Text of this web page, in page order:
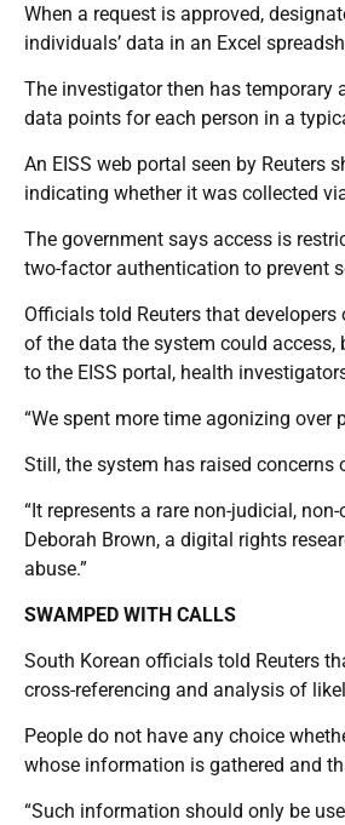
When a request is approved,
individuals’ data in an Excel
The investigator then has temporary
data points for each person in a
An EISS web portal seen by
indicating whether it was collected
The government says access is
two-factor authentication to prevent
Officials told Reuters that
of the data the system could access,
to the EISS portal, health
“We spent more time agonizing over
Still, the system has raised concerns
“It represents a rare non-judicial,
Deborah Brown, a digital rights
abuse.”
SWAMPED WITH CALLS
South Korean officials told Reuters
cross-referencing and analysis of
People do not have any choice
whose information is gathered and
“Such information should only be